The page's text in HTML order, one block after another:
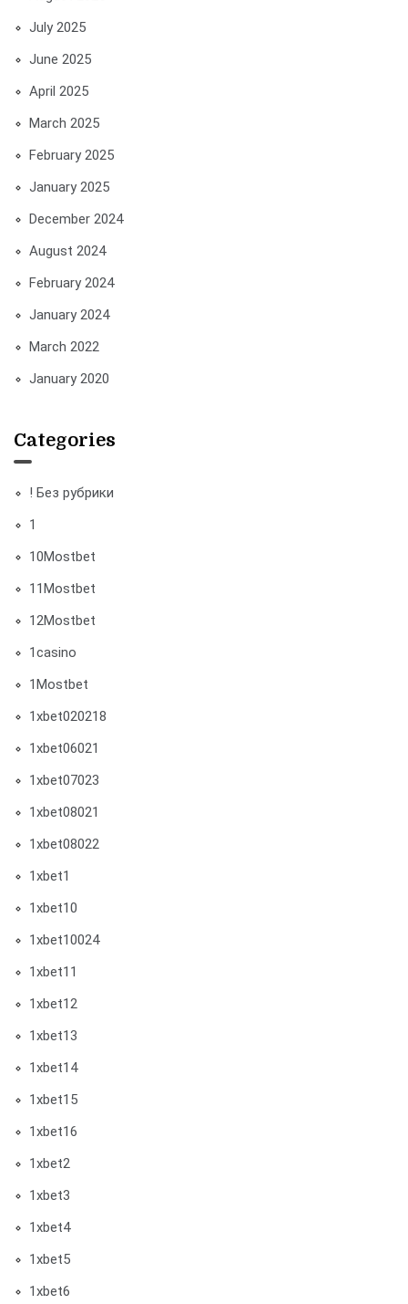
July 2025
June 2025
April 2025
March 2025
February 2025
January 2025
December 2024
August 2024
February 2024
January 2024
March 2022
January 2020
Categories
! Без рубрики
1
10Mostbet
11Mostbet
12Mostbet
1casino
1Mostbet
1xbet020218
1xbet06021
1xbet07023
1xbet08021
1xbet08022
1xbet1
1xbet10
1xbet10024
1xbet11
1xbet12
1xbet13
1xbet14
1xbet15
1xbet16
1xbet2
1xbet3
1xbet4
1xbet5
1xbet6